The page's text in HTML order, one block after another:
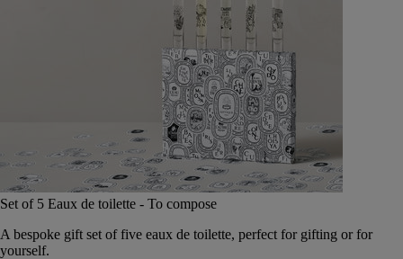
Set of 5 Eaux de toilette - To compose
A bespoke gift set of five eaux de toilette, perfect for gifting or for
yourself.